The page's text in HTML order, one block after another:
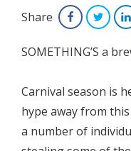
Share Facebook
SOMETHING’S a
Carnival season is
hype away from
a number of